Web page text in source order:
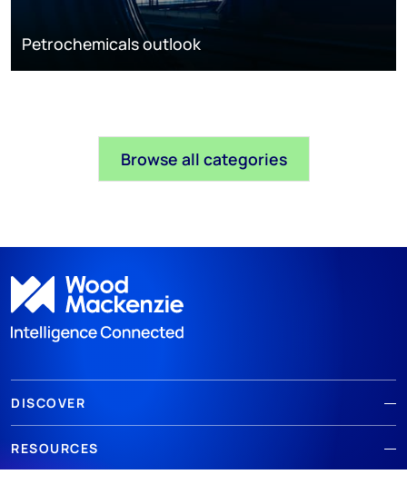
Petrochemicals outlook
Browse all categories
DISCOVER
RESOURCES